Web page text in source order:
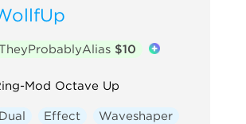
$10
Mod Octave Up
Dual Effect
Waveshaper